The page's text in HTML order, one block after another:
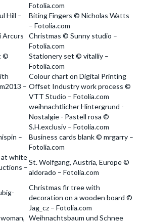
Fotolia.com
Hill –
Biting Fingers © Nicholas Watts
– Fotolia.com
Arcurs
Christmas © Sunny studio –
Fotolia.com
©
Stationery set © vitalliy –
Fotolia.com
–
Colour chart on Digital Printing
Offset Industry work process ©
VTT Studio – Fotolia.com
weihnachtlicher Hintergrund -
Nostalgie - Pastell rosa ©
S.H.exclusiv – Fotolia.com
–
Business cards blank © mrgarry –
Fotolia.com
at white
–
St. Wolfgang, Austria, Europe ©
aldorado – Fotolia.com
Christmas fir tree with
decoration on a wooden board ©
Jag_cz – Fotolia.com
Weihnachtsbaum und Schnee